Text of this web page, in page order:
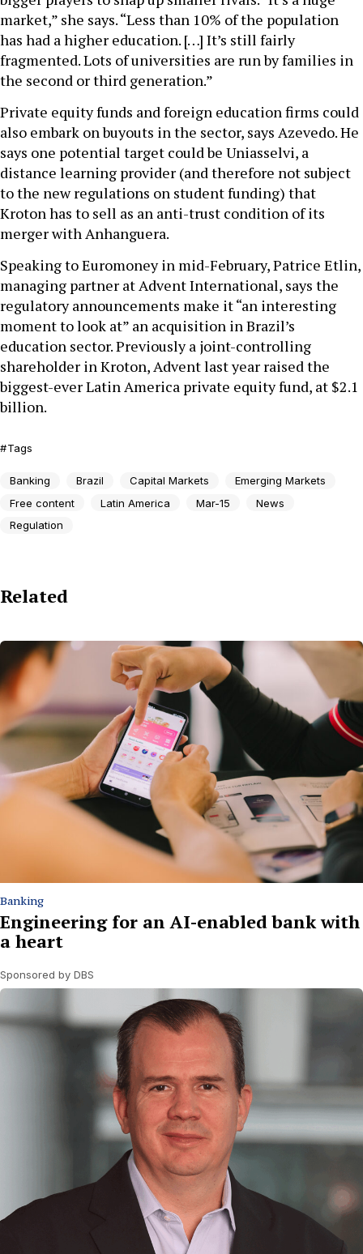
market,” she says. “Less than 10% of the population
has had a higher education. […] It’s still fairly
fragmented. Lots of universities are run by families in
the second or third generation.”
Private equity funds and foreign education firms could
also embark on buyouts in the sector, says Azevedo. He
says one potential target could be Uniasselvi, a
distance learning provider (and therefore not subject
to the new regulations on student funding) that
Kroton has to sell as an anti-trust condition of its
merger with Anhanguera.
Speaking to Euromoney in mid-February, Patrice Etlin,
managing partner at Advent International, says the
regulatory announcements make it “an interesting
moment to look at” an acquisition in Brazil’s
education sector. Previously a joint-controlling
shareholder in Kroton, Advent last year raised the
biggest-ever Latin America private equity fund, at $2.1
billion.
Tags
Banking Brazil Capital Markets
Emerging Markets
Free content
Latin America Mar-15
News
Regulation
Related
Banking
Engineering for an AI-enabled bank with
a heart
Sponsored by DBS